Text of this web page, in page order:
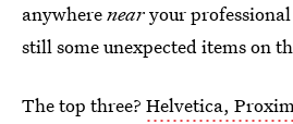
anywherenearyour
still some unexpected items on
The top three? Helvetica,